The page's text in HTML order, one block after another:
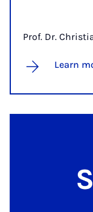
Prof. Dr.
Learn